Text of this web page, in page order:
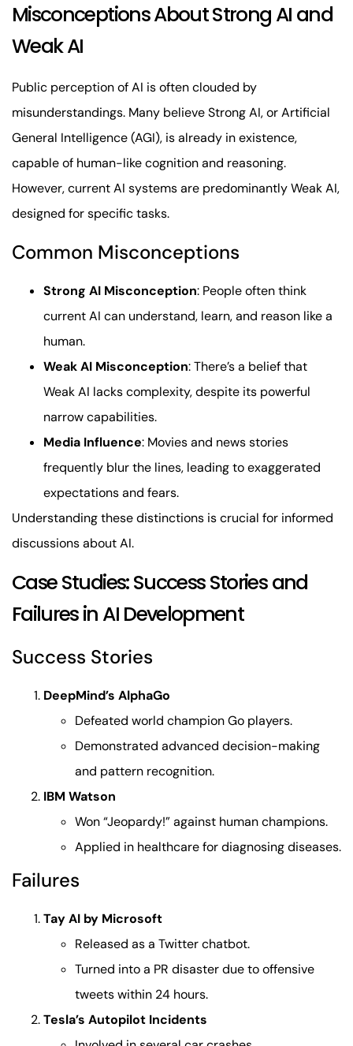
Misconceptions About Strong AI and
Weak AI
Public perception of AI is often clouded by
misunderstandings. Many believe Strong AI, or Artificial
General Intelligence (AGI), is already in existence,
capable of human-like cognition and reasoning.
However, current AI systems are predominantly Weak AI,
designed for specific tasks.
Common Misconceptions
Strong AI Misconception: People often think
current AI can understand, learn, and reason like a
human.
Weak AI Misconception: There’s a belief that
Weak AI lacks complexity, despite its powerful
narrow capabilities.
Media Influence: Movies and news stories
frequently blur the lines, leading to exaggerated
expectations and fears.
Understanding these distinctions is crucial for informed
discussions about AI.
Case Studies: Success Stories and
Failures in AI Development
Success Stories
DeepMind’s AlphaGo
Defeated world champion Go players.
Demonstrated advanced decision-making
and pattern recognition.
IBM Watson
Won “Jeopardy!” against human champions.
Applied in healthcare for diagnosing diseases.
Failures
Tay AI by Microsoft
Released as a Twitter chatbot.
Turned into a PR disaster due to offensive
tweets within 24 hours.
Tesla’s Autopilot Incidents